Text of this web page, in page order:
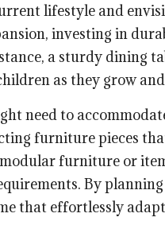
lifestyle and
investing in
a sturdy dining
as they grow
need to
furniture pieces
furniture or
By
that effortlessly